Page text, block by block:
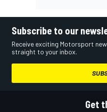
Subscribe to our
Receive exciting Motorsport
straight to your inbox.
Get